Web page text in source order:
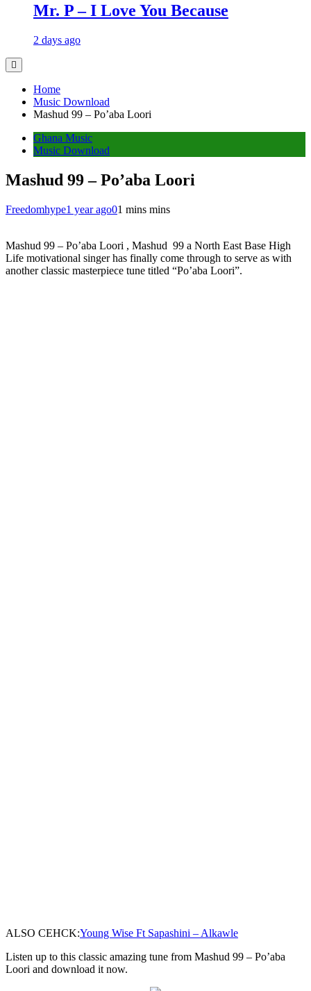
Mr. P – I Love You Because
2 days ago
Home
Music Download
Mashud 99 – Po’aba Loori
Ghana Music
Music Download
Mashud 99 – Po’aba Loori
Freedomhype1 year ago01 mins mins
Mashud 99 – Po’aba Loori , Mashud 99 a North East Base High
Life motivational singer has finally come through to serve as with
another classic masterpiece tune titled “Po’aba Loori”.
ALSO CEHCK:Young Wise Ft Sapashini – Alkawle
Listen up to this classic amazing tune from Mashud 99 – Po’aba
Loori and download it now.